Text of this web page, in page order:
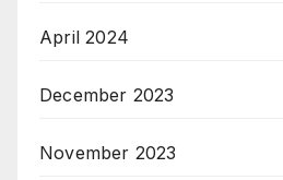
April 2024
December 2023
November 2023